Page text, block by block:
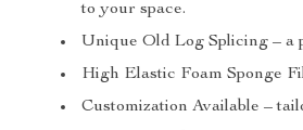
to your space.
Unique Old Log Splicing – a
High Elastic Foam Sponge
Customization Available –